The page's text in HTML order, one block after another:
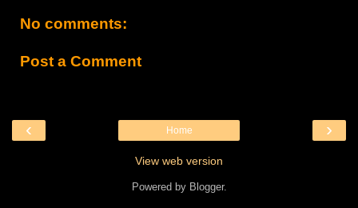
No comments:
Post a Comment
‹ ›
Home
View web version
Powered by Blogger.